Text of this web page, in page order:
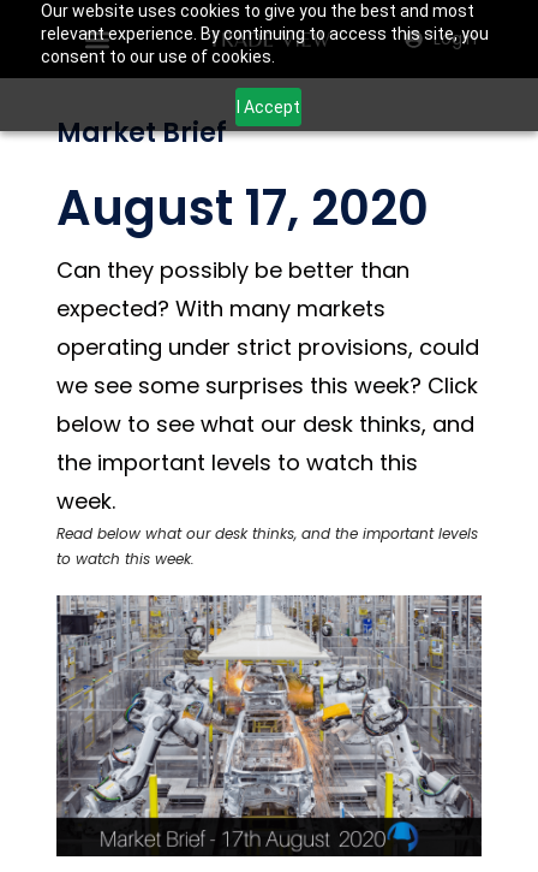
Our website uses cookies to give you the best and most
relevant experience. By continuing to access this site, you
consent to our use of cookies.
I Accept
Login
Market Brief
August 17, 2020
Can they possibly be better than
expected? With many markets
operating under strict provisions, could
we see some surprises this week? Click
below to see what our desk thinks, and
the important levels to watch this
week.
Read below what our desk thinks, and the important levels
to watch this week.